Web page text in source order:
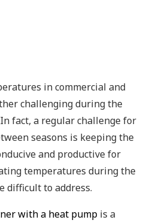
in commercial and
challenging during the
fact, a regular challenge for
seasons is keeping the
and productive for
temperatures during the
difficult to address.
with a heat pump is a